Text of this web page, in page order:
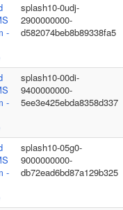
-
splash10-0udj-
2900000000-
d582074beb8b89338fa5
-
splash10-00di-
9400000000-
5ee3e425ebda8358d337
-
splash10-05g0-
9000000000-
db72ead6bd87a129b325